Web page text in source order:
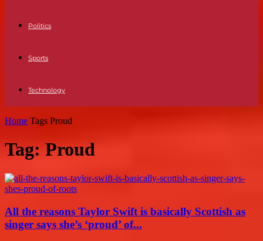
Politics
Sports
Technology
Home Tags Proud
Tag: Proud
All the reasons Taylor Swift is basically Scottish as
singer says she’s ‘proud’ of...